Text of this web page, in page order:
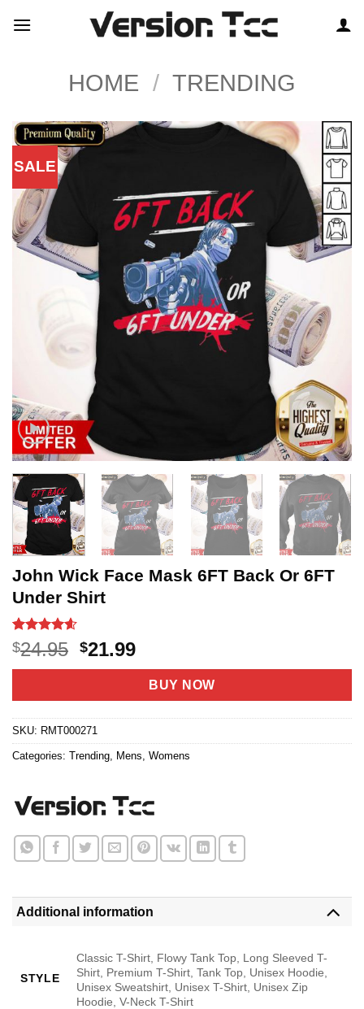
HOME / TRENDING
SALE
John Wick Face Mask 6FT Back Or 6FT
Under Shirt
Rated4.55
out of 5
based on
20
$24.95 Original
price
$24.95.
$21.99Current
price
is:
$21.99.
BUY NOW
SKU: RMT000271
Categories: Trending Mens Womens
Additional information
STYLE
Classic T-Shirt, Flowy Tank Top, Long Sleeved T-
Shirt, Premium T-Shirt, Tank Top, Unisex Hoodie,
Unisex Sweatshirt, Unisex T-Shirt, Unisex Zip
Hoodie, V-Neck T-Shirt